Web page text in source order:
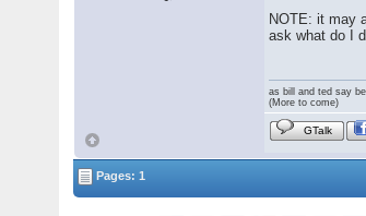
NOTE: it may
ask what do I
as bill and ted say
(More to come)
GTalk
Pages: 1